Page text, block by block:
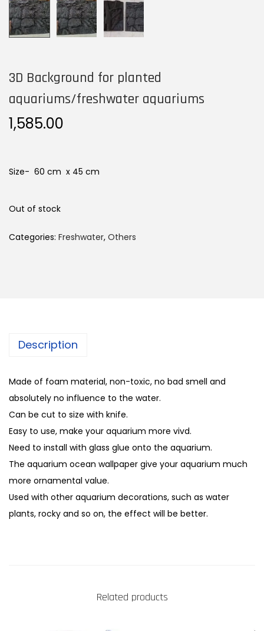
n
3D Background for planted
aquariums/freshwater aquariums
1,585.00
Size- 60 cm x 45 cm
Out of stock
Categories: Freshwater, Others
Description
Made of foam material, non-toxic, no bad smell and
absolutely no influence to the water.
Can be cut to size with knife.
Easy to use, make your aquarium more vivd.
Need to install with glass glue onto the aquarium.
The aquarium ocean wallpaper give your aquarium much
more ornamental value.
Used with other aquarium decorations, such as water
plants, rocky and so on, the effect will be better.
Related products